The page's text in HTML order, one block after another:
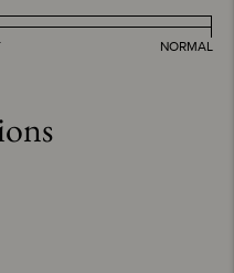
NORMAL